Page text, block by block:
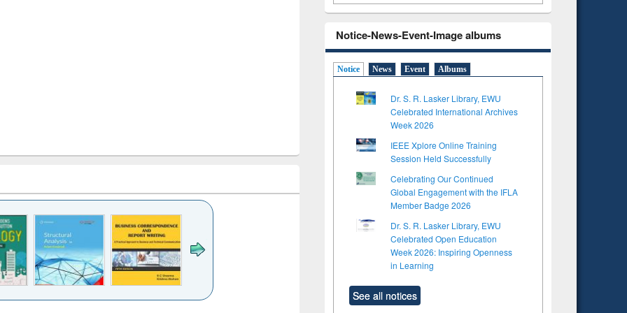
Notice-News-Event-Image albums
Notice News Event Albums
Dr. S. R. Lasker Library, EWU
Celebrated International Archives
Week 2026
IEEE Xplore Online Training
Session Held Successfully
Celebrating Our Continued
Global Engagement with the IFLA
Member Badge 2026
Dr. S. R. Lasker Library, EWU
Celebrated Open Education
Week 2026: Inspiring Openness
in Learning
See all notices